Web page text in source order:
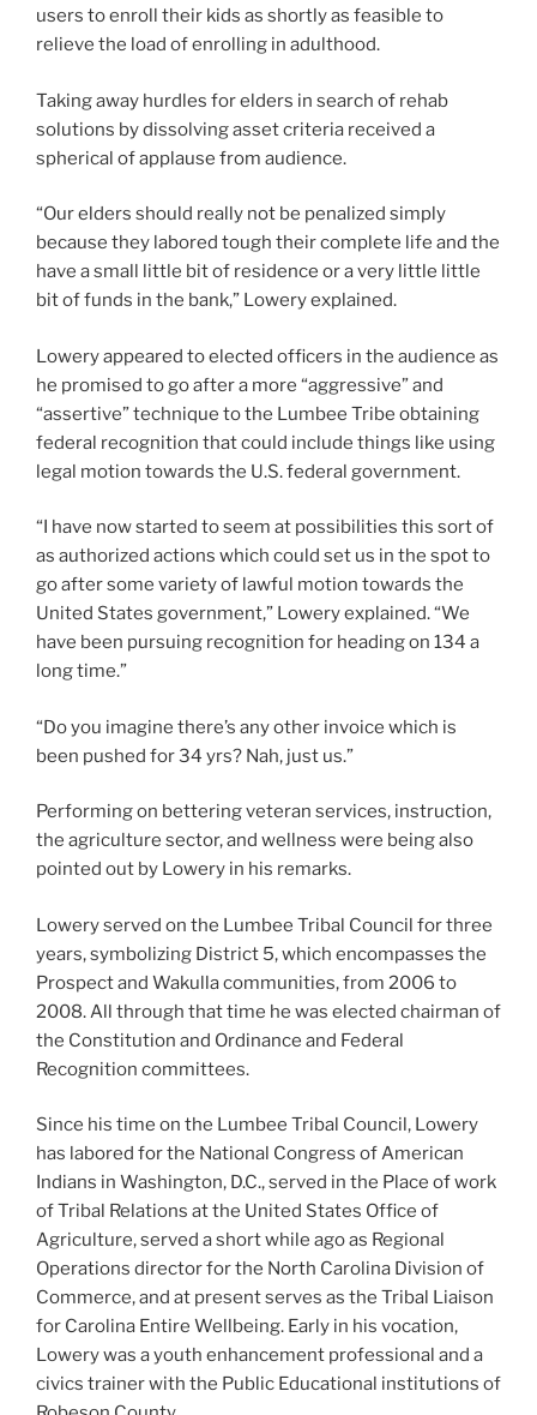
users to enroll their kids as shortly as feasible to
relieve the load of enrolling in adulthood.
Taking away hurdles for elders in search of rehab
solutions by dissolving asset criteria received a
spherical of applause from audience.
“Our elders should really not be penalized simply
because they labored tough their complete life and the
have a small little bit of residence or a very little little
bit of funds in the bank,” Lowery explained.
Lowery appeared to elected officers in the audience as
he promised to go after a more “aggressive” and
“assertive” technique to the Lumbee Tribe obtaining
federal recognition that could include things like using
legal motion towards the U.S. federal government.
“I have now started to seem at possibilities this sort of
as authorized actions which could set us in the spot to
go after some variety of lawful motion towards the
United States government,” Lowery explained. “We
have been pursuing recognition for heading on 134 a
long time.”
“Do you imagine there’s any other invoice which is
been pushed for 34 yrs? Nah, just us.”
Performing on bettering veteran services, instruction,
the agriculture sector, and wellness were being also
pointed out by Lowery in his remarks.
Lowery served on the Lumbee Tribal Council for three
years, symbolizing District 5, which encompasses the
Prospect and Wakulla communities, from 2006 to
2008. All through that time he was elected chairman of
the Constitution and Ordinance and Federal
Recognition committees.
Since his time on the Lumbee Tribal Council, Lowery
has labored for the National Congress of American
Indians in Washington, D.C., served in the Place of work
of Tribal Relations at the United States Office of
Agriculture, served a short while ago as Regional
Operations director for the North Carolina Division of
Commerce, and at present serves as the Tribal Liaison
for Carolina Entire Wellbeing. Early in his vocation,
Lowery was a youth enhancement professional and a
civics trainer with the Public Educational institutions of